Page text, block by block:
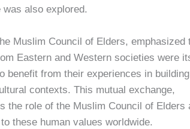
also explored.
Muslim Council of Elders, emphasized
Eastern and Western societies were
benefit from their experiences in building
contexts. This mutual exchange,
the role of the Muslim Council of Elders
these human values worldwide.